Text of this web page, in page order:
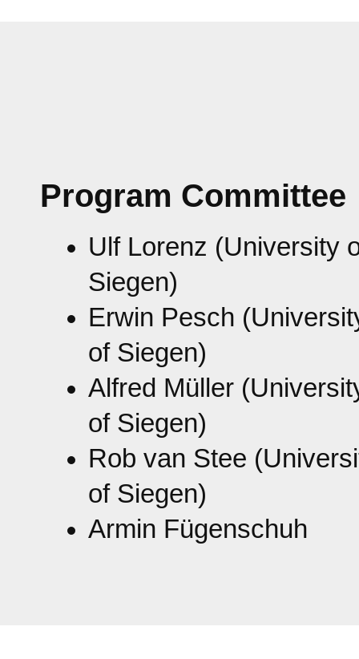
Program Committee
Ulf Lorenz (University
Siegen)
Erwin Pesch
of Siegen)
Alfred Müller
of Siegen)
Rob van Stee
of Siegen)
Armin Fügenschuh